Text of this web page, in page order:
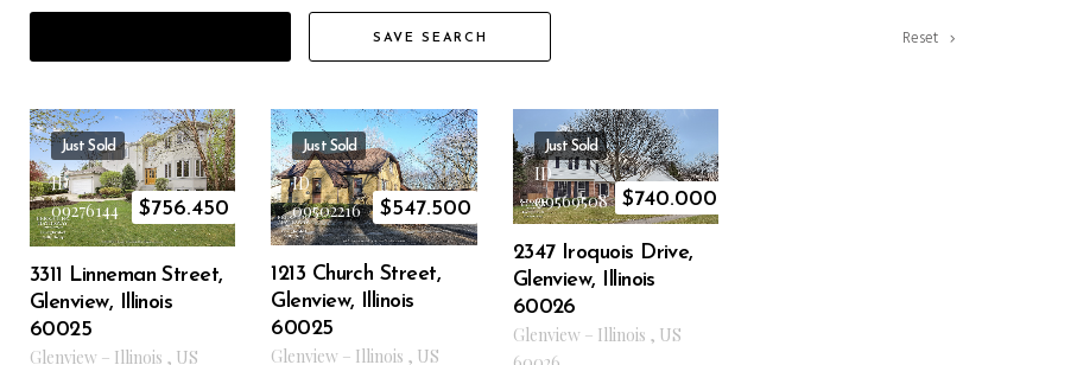
SAVE SEARCH Reset
Just Sold
ID
09276144
$756.450
3311 Linneman Street,
Glenview, Illinois
60025
Glenview – Illinois , US
Just Sold
ID
09502216
$547.500
1213 Church Street,
Glenview, Illinois
60025
Glenview – Illinois , US
Just Sold
ID
09569508
$740.000
2347 Iroquois Drive,
Glenview, Illinois
60026
Glenview – Illinois , US